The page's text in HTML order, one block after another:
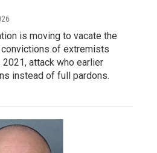
is moving to vacate the
of extremists
2021, attack who earlier
instead of full pardons.